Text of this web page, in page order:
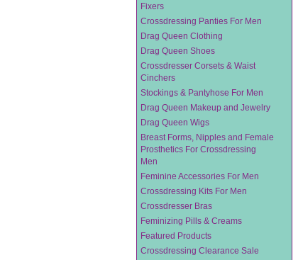
Fixers
Crossdressing Panties For Men
Drag Queen Clothing
Drag Queen Shoes
Crossdresser Corsets & Waist
Cinchers
Stockings & Pantyhose For Men
Drag Queen Makeup and Jewelry
Drag Queen Wigs
Breast Forms, Nipples and Female
Prosthetics For Crossdressing
Men
Feminine Accessories For Men
Crossdressing Kits For Men
Crossdresser Bras
Feminizing Pills & Creams
Featured Products
Crossdressing Clearance Sale